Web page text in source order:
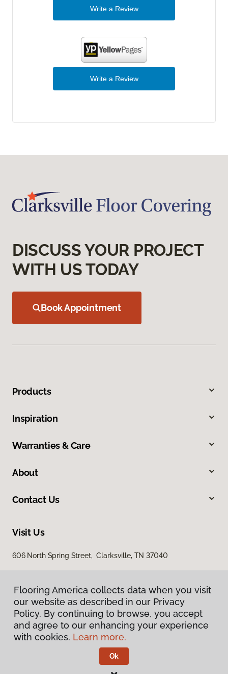
Write a Review
Write a Review
DISCUSS YOUR PROJECT
WITH US TODAY
Book Appointment
Products
Inspiration
Warranties & Care
About
Contact Us
Visit Us
606 North Spring Street, Clarksville, TN 37040
Privacy Policy
Terms & Conditions
Flooring America.
Flooring America collects data when you visit
our website as described in our Privacy
Policy. By continuing to browse, you accept
and agree to our enhancing your experience
with cookies. Learn more.
Ok